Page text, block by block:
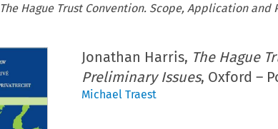
The Hague Trust Convention. Scope, Application and
Jonathan Harris, The Hague
Preliminary Issues, Oxford –
Michael Traest